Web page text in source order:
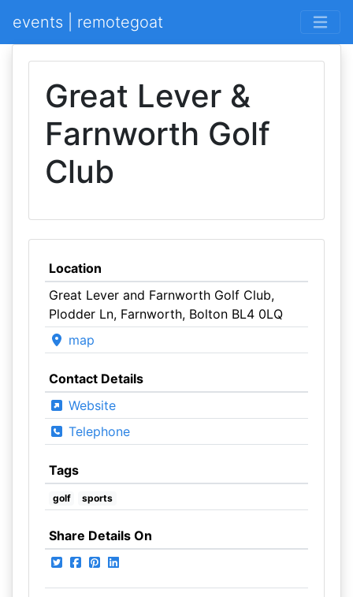
events | remotegoat
Great Lever &
Farnworth Golf
Club
Location
Great Lever and Farnworth Golf Club,
Plodder Ln, Farnworth, Bolton BL4 0LQ
map
Contact Details
Website
Telephone
Tags
golf sports
Share Details On